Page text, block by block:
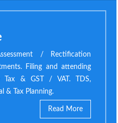
/ Rectification
Filing and attending
Tax & GST / VAT. TDS,
& Tax Planning.
Read More